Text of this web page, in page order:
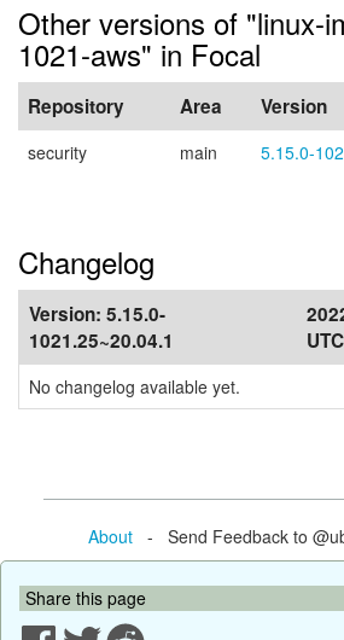
Other versions of "linux-
1021-aws" in Focal
Repository Area Version
security main 5.15.0-
Changelog
Version: 5.15.0-
1021.25~20.04.1
UTC
No changelog available yet.
About- Send Feedback to
Share this page